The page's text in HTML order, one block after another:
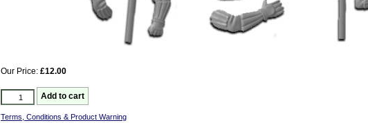
Our Price: £12.00
Terms, Conditions & Product Warning